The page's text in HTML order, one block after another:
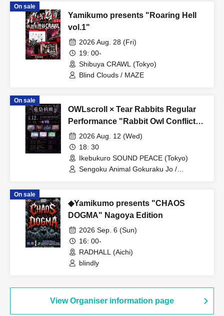
On sale
Yamikumo presents "Roaring Hell
vol.1"
2026 Aug. 28 (Fri)
19: 00-
Shibuya CRAWL (Tokyo)
Blind Clouds / MAZE
On sale
OWLscroll × Tear Rabbits Regular
Performance "Rabbit Owl Conflict
~Yamigumo FULL ALBUM "Yamida"
RELEASE Commemorative
Performance~"
2026 Aug. 12 (Wed)
18: 30
Ikebukuro SOUND PEACE (Tokyo)
Sengoku Animal Gokuraku Jo /
On sale
◆Yamikumo presents "CHAOS
DOGMA" Nagoya Edition
2026 Sep. 6 (Sun)
16: 00-
RADHALL (Aichi)
blindly
View Organiser information page